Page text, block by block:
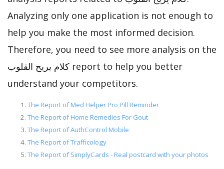
Analyzing only one application is not enough to
help you make the most informed decision.
Therefore, you need to see more analysis on the
كلام يريح القلوب report to help you better
understand your competitors.
The Report of Med Helper Pro Pill Reminder
The Report of Home Remedies For Gout
The Report of AuthControl Mobile
The Report of Trafficology
The Report of SimplyCards - Real postcard with your photos